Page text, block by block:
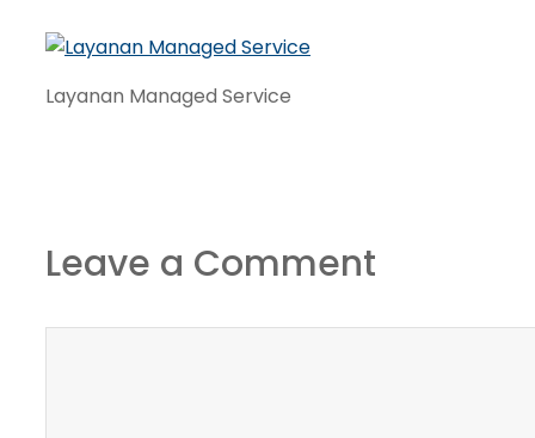
Layanan Managed Service
Leave a Comment